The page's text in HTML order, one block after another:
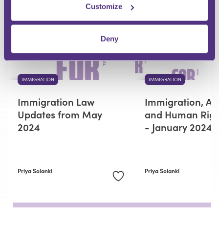
Customize
Deny
Premium
IMMIGRATION
Immigration Law
Updates from May
2024
Priya Solanki
IMMIGRATION
Immigration,
and Human
- January 2024
Priya Solanki